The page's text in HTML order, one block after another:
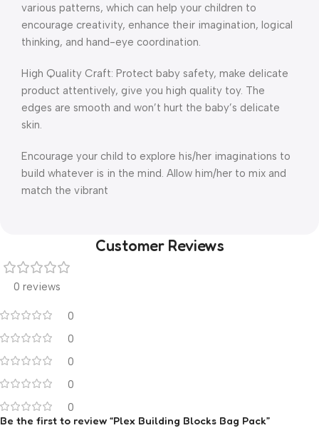
various patterns, which can help your children to
encourage creativity, enhance their imagination, logical
thinking, and hand-eye coordination.
High Quality Craft: Protect baby safety, make delicate
product attentively, give you high quality toy. The
edges are smooth and won’t hurt the baby’s delicate
skin.
Encourage your child to explore his/her imaginations to
build whatever is in the mind. Allow him/her to mix and
match the vibrant
Customer Reviews
0 reviews
0
0
0
0
0
Be the first to review “Plex Building Blocks Bag Pack”